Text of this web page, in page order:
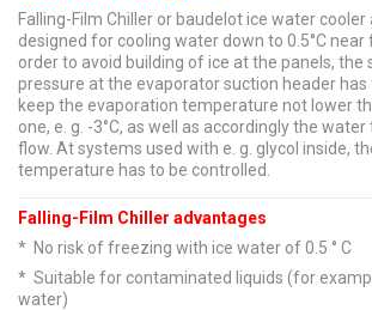
Falling-Film Chiller or baudelot ice water cooler
designed for cooling water down to 0.5°C near
order to avoid building of ice at the panels, the
pressure at the evaporator suction header has
keep the evaporation temperature not lower
one, e. g. -3°C, as well as accordingly the
flow. At systems used with e. g. glycol inside,
temperature has to be controlled.
Falling-Film Chiller advantages
* No risk of freezing with ice water of 0.5 ° C
* Suitable for contaminated liquids (for
water)